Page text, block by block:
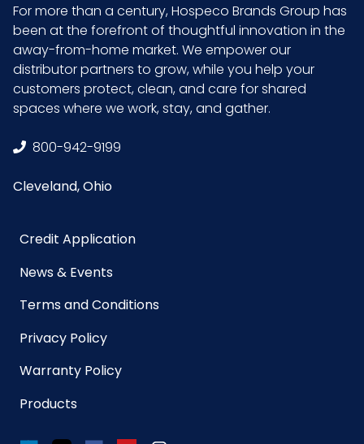
For more than a century, Hospeco Brands Group has
been at the forefront of thoughtful innovation in the
away-from-home market. We empower our
distributor partners to grow, while you help your
customers protect, clean, and care for shared
spaces where we work, stay, and gather.
800-942-9199
Cleveland, Ohio
Credit Application
News & Events
Terms and Conditions
Privacy Policy
Warranty Policy
Products